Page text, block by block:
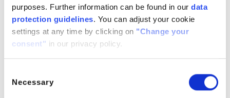
purposes. Further information can be found in our data
protection guidelines. You can adjust your cookie
settings at any time by clicking on "Change your
consent" in our privacy policy.
Selection
Necessary
Lubricants and Hydraulic Fluids:Due to its high
chemical stability and resistance to thermal degradation,
TPP is incorporated into lubricants and hydraulic fluids.
that operate under high pressure and temperature
conditions, enhancing the longevity and effectiveness of